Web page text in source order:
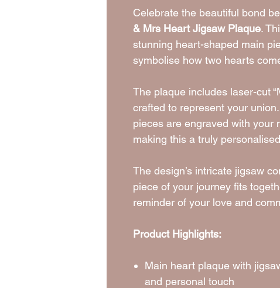
Celebrate the beautiful bond
& Mrs Heart Jigsaw Plaque.
stunning heart-shaped main
symbolise how two hearts
The plaque includes laser-cut
crafted to represent your
pieces are engraved with your
making this a truly
The design’s intricate jigsaw
piece of your journey fits
reminder of your love and
Product Highlights:
Main heart plaque with
and personal touch